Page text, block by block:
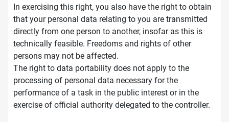
In exercising this right, you also have the right to obtain
that your personal data relating to you are transmitted
directly from one person to another, insofar as this is
technically feasible. Freedoms and rights of other
persons may not be affected.
The right to data portability does not apply to the
processing of personal data necessary for the
performance of a task in the public interest or in the
exercise of official authority delegated to the controller.